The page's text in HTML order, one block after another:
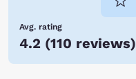
Avg. rating
4.2 (110 reviews)